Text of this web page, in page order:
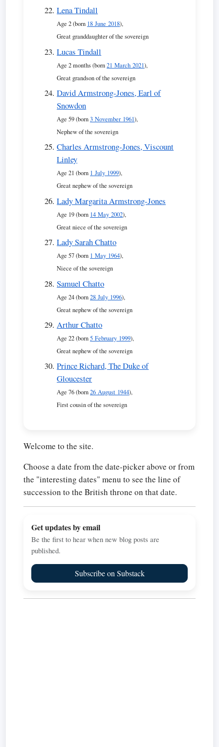
Lena Tindall
Age 2 (born 18 June 2018),
Great granddaughter of the sovereign
Lucas Tindall
Age 2 months (born21 March 2021),
Great grandson of the sovereign
David Armstrong-Jones, Earl of
Snowdon
Age 59 (born3 November 1961),
Nephew of the sovereign
Charles Armstrong-Jones, Viscount
Linley
Age 21 (born 1 July 1999),
Great nephew of the sovereign
Lady Margarita Armstrong-Jones
Age 19 (born 14 May 2002),
Great niece of the sovereign
Lady Sarah Chatto
Age 57 (born 1 May 1964),
Niece of the sovereign
Samuel Chatto
Age 24 (born28 July 1996),
Great nephew of the sovereign
Arthur Chatto
Age 22 (born5 February 1999),
Great nephew of the sovereign
Prince Richard, The Duke of
Gloucester
Age 76 (born26 August 1944),
First cousin of the sovereign
Welcome to the site.
Choose a date from the date-picker above or from
the "interesting dates" menu to see the line of
succession to the British throne on that date.
Get updates by email
Be the first to hear when new blog posts are
published.
Subscribe on Substack